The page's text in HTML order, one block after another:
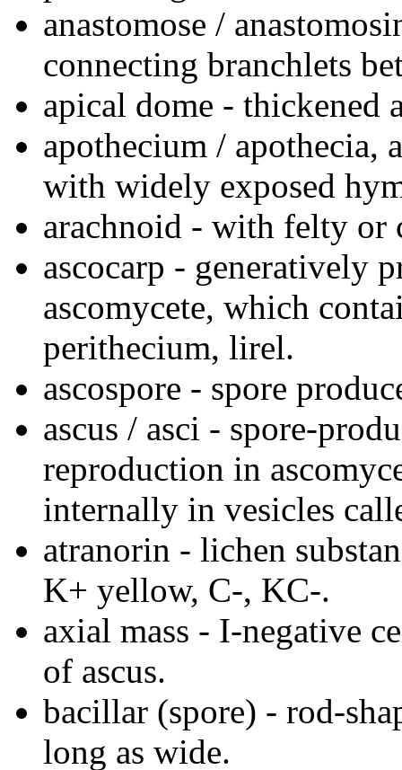
anastomose /
connecting branchlets
apical dome - thickened
apothecium / apothecia,
with widely exposed
arachnoid - with felty or
ascocarp - generatively
ascomycete, which
perithecium, lirel.
ascospore - spore
ascus / asci - spore-
reproduction in
internally in vesicles
atranorin - lichen
K+ yellow, C-, KC-.
axial mass - I-negative
of ascus.
bacillar (spore) - rod-
long as wide.